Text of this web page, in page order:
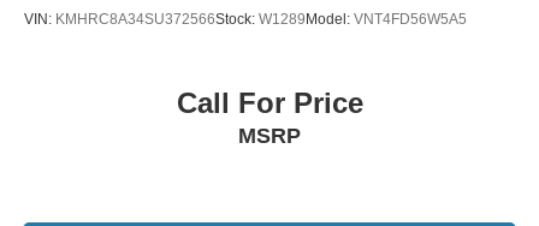
VIN: KMHRC8A34SU372566Stock: W1289 Model: VNT4FD56W5A5
Call For Price
MSRP